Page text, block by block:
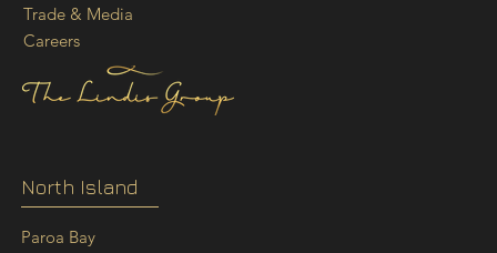
Trade & Media
Careers
North Island
Paroa Bay